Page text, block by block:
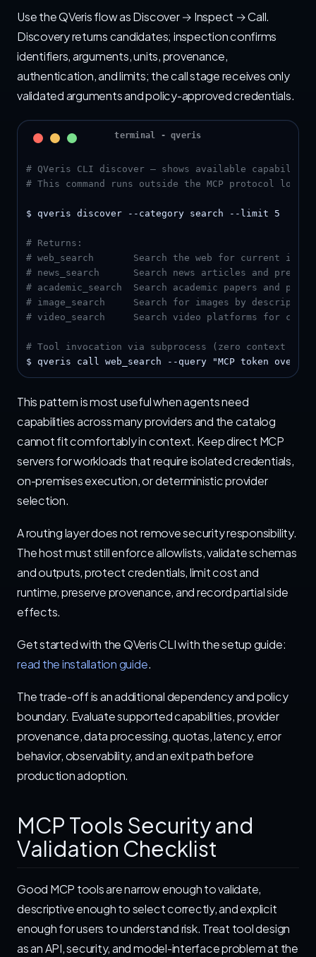
Use the QVeris flow as Discover → Inspect → Call.
Discovery returns candidates; inspection confirms
identifiers, arguments, units, provenance,
authentication, and limits; the call stage receives only
validated arguments and policy-approved credentials.
# QVeris CLI discover — shows available
# This command runs outside the MCP protocol loop,
$ qveris discover --category search --limit 5
# Returns:
# web_search       Search the web for current
# news_search      Search news articles and press
# academic_search  Search academic papers and
# image_search     Search for images by description
# video_search     Search video platforms for
# Tool invocation via subprocess (zero context
$ qveris call web_search --query "MCP token
This pattern is most useful when agents need
capabilities across many providers and the catalog
cannot fit comfortably in context. Keep direct MCP
servers for workloads that require isolated credentials,
on-premises execution, or deterministic provider
selection.
A routing layer does not remove security responsibility.
The host must still enforce allowlists, validate schemas
and outputs, protect credentials, limit cost and
runtime, preserve provenance, and record partial side
effects.
Get started with the QVeris CLI with the setup guide:
read the installation guide.
The trade-off is an additional dependency and policy
boundary. Evaluate supported capabilities, provider
provenance, data processing, quotas, latency, error
behavior, observability, and an exit path before
production adoption.
MCP Tools Security and
Validation Checklist
Good MCP tools are narrow enough to validate,
descriptive enough to select correctly, and explicit
enough for users to understand risk. Treat tool design
as an API, security, and model-interface problem at the